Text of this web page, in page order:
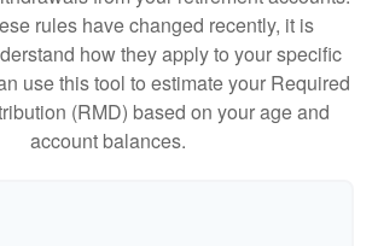
rules have changed recently, it is
how they apply to your specific
use this tool to estimate your Required
(RMD) based on your age and
account balances.